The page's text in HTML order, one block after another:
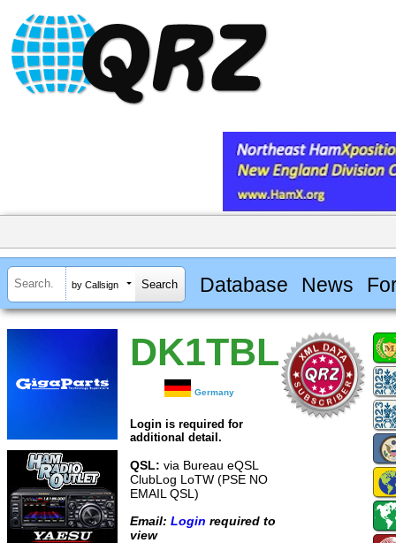
by Callsign Database News
DK1TBL
Germany
Login is required for
additional detail.
QSL: via Bureau eQSL
ClubLog LoTW (PSE NO
EMAIL QSL)
Email: Login required to
view